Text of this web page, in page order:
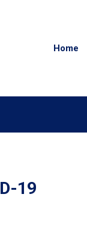
Home
19